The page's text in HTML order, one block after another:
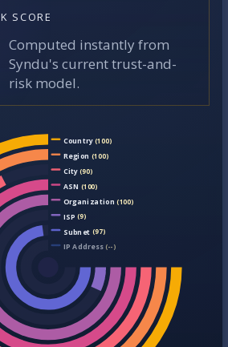
SCORE
Computed instantly from
Syndu's current trust-and-
risk model.
Country(100)
Region (100)
City(90)
ASN (100)
Organization (100)
ISP (9)
Subnet (97)
IP Address(--)